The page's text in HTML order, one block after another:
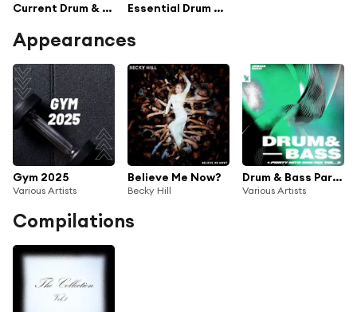
Current Drum & Bass Essential Drum & Bass
Appearances
Gym 2025
Various Artists
Believe Me Now?
Becky Hill
Drum & Bass Party Hits, Mini Mix Vol. 3
Various Artists
Compilations